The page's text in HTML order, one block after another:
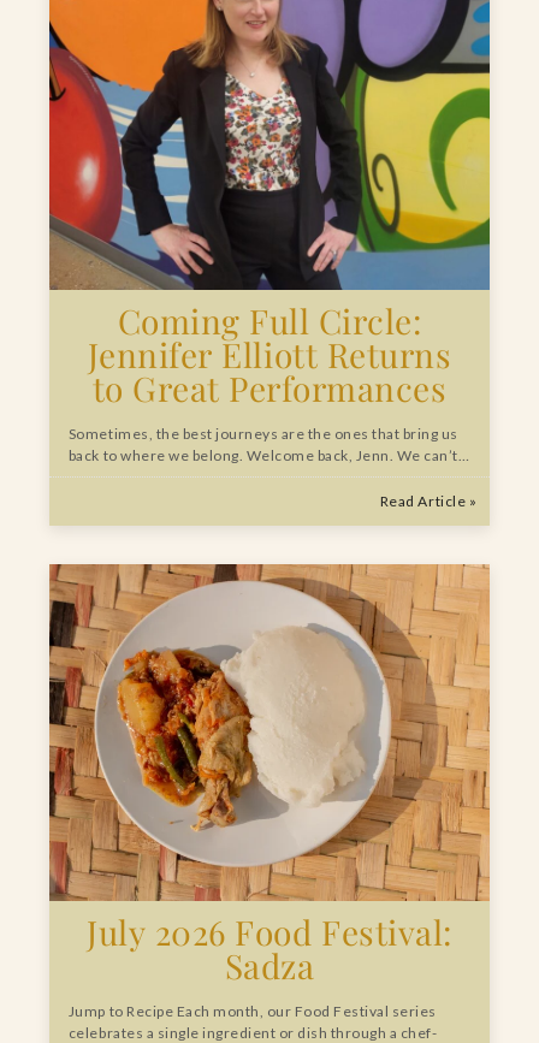
Coming Full Circle:
Jennifer Elliott Returns
to Great Performances
Sometimes, the best journeys are the ones that bring us
back to where we belong. Welcome back, Jenn. We can’t…
Read Article »
July 2026 Food Festival:
Sadza
Jump to Recipe Each month, our Food Festival series
celebrates a single ingredient or dish through a chef-